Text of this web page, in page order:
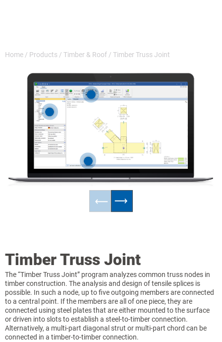
Home / Products / Timber & Roof / Timber Truss Joint
Timber Truss Joint
The “Timber Truss Joint” program analyzes common truss nodes in
timber construction. The analysis and design of tensile splices is
possible. In such a node, up to five outgoing members are connected
to a central point. If the members are all of one piece, they are
connected using steel plates that are either mounted to the surface
or driven into slots to establish a steel-to-timber connection.
Alternatively, a multi-part diagonal strut or multi-part chord can be
connected in a timber-to-timber connection.